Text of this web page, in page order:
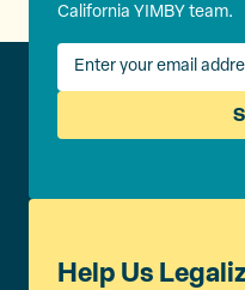
California YIMBY team.
Help Us